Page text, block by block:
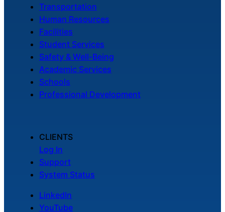
Transportation
Human Resources
Facilities
Student Services
Safety & Well-Being
Academic Services
Schools
Professional Development
CLIENTS
Log In
Support
System Status
LinkedIn
YouTube